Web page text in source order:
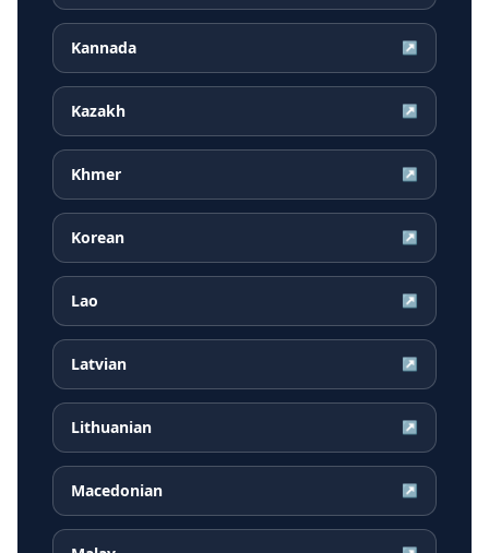
Kannada ↗
Kazakh ↗
Khmer ↗
Korean ↗
Lao ↗
Latvian ↗
Lithuanian ↗
Macedonian ↗